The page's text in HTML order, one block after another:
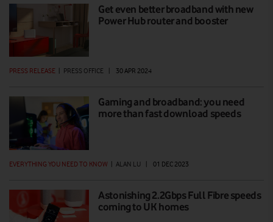
Get even better broadband with new
Power Hub router and booster
PRESS RELEASE PRESS OFFICE 30 APR 2024
Gaming and broadband: you need
more than fast download speeds
EVERYTHING YOU NEED TO KNOW | ALAN LU | 01 DEC 2023
Astonishing 2.2Gbps Full Fibre speeds
coming to UK homes